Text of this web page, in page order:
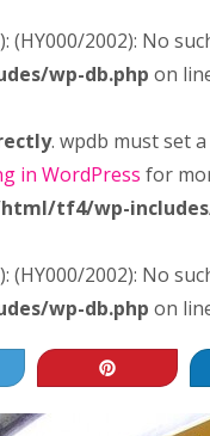
(HY000/2002): No
wp-db.php on
. wpdb must set
in WordPress for
tf4/wp-
(HY000/2002): No
wp-db.php on